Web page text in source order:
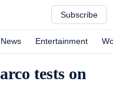
Subscribe
Entertainment
tests on